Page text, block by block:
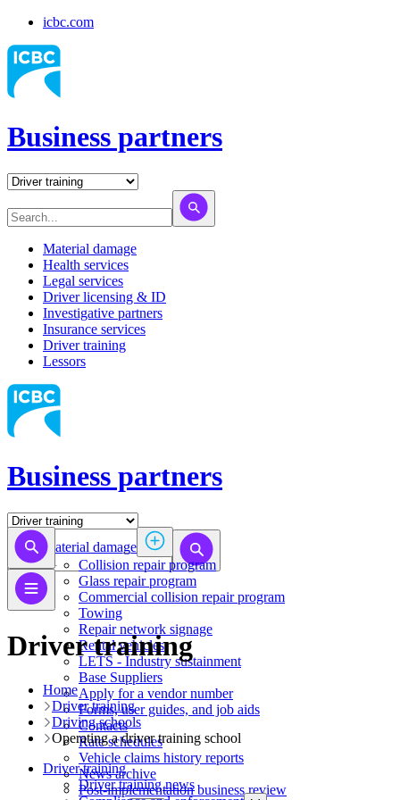
icbc.com
Business partners
Material damage
Health services
Legal services
Driver licensing & ID
Investigative partners
Insurance services
Driver training
Lessors
Business partners
Material damage
Collision repair program
​​​​​​​​​​​​​​​​​​​​​​​​​​Glass repair program
Commercial collision repair program
Towing
Repair network signage
Rental vehicles
LETS - Industry sustainment
Base Suppliers
​​​​​​​Apply for a vendor number
Forms, user guides, and job aids
Contacts
Rate schedules
Vehicle claims history reports
News archive
Post-implementation business review
Driver training
Home
Driver training
Driving schools
Operating a driver training school
Driver training
Driver training news